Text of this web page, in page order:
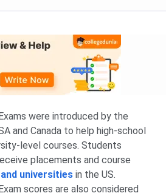
were introduced by the
and Canada to help high-school
level courses. Students
placements and course
universities in the US.
scores are also considered